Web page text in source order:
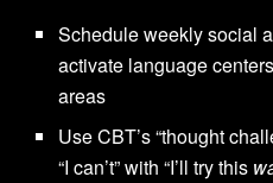
Schedule weekly social
activate language
areas
Use CBT’s “thought
“I can’t” with “I’ll try this